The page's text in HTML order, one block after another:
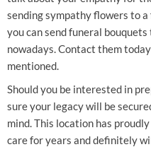
sending sympathy flowers to
you can send funeral
nowadays. Contact them
mentioned.
Should you be interested in
sure your legacy will be
mind. This location has
care for years and definitely